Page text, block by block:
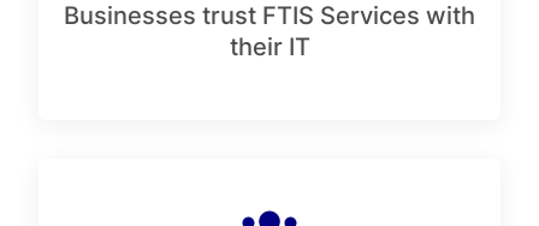
Businesses trust FTIS Services with
their IT